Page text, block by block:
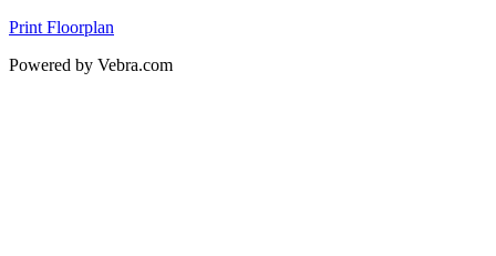
Print Floorplan
Powered by Vebra.com